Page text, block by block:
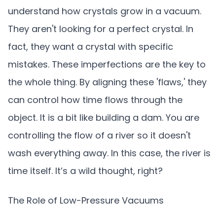
understand how crystals grow in a vacuum.
They aren't looking for a perfect crystal. In
fact, they want a crystal with specific
mistakes. These imperfections are the key to
the whole thing. By aligning these 'flaws,' they
can control how time flows through the
object. It is a bit like building a dam. You are
controlling the flow of a river so it doesn't
wash everything away. In this case, the river is
time itself. It’s a wild thought, right?
The Role of Low-Pressure Vacuums